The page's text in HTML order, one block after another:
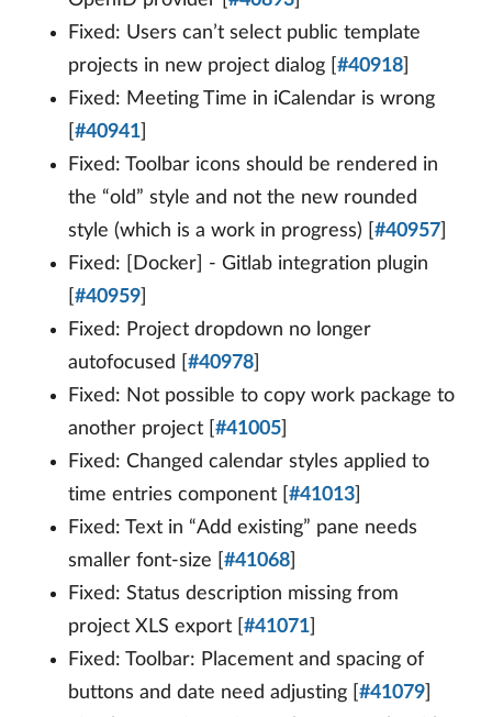
Fixed: Users can’t select public template
projects in new project dialog [ #40918
Fixed: Meeting Time in iCalendar is wrong
#40941
Fixed: Toolbar icons should be rendered in
the “old” style and not the new rounded
style (which is a work in progress) [ #40957
Fixed: [Docker] - Gitlab integration plugin
#40959
Fixed: Project dropdown no longer
autofocused [ #40978
Fixed: Not possible to copy work package to
another project [ #41005
Fixed: Changed calendar styles applied to
time entries component [ #41013
Fixed: Text in “Add existing” pane needs
smaller font-size [ #41068
Fixed: Status description missing from
project XLS export [ #41071
Fixed: Toolbar: Placement and spacing of
buttons and date need adjusting [ #41079